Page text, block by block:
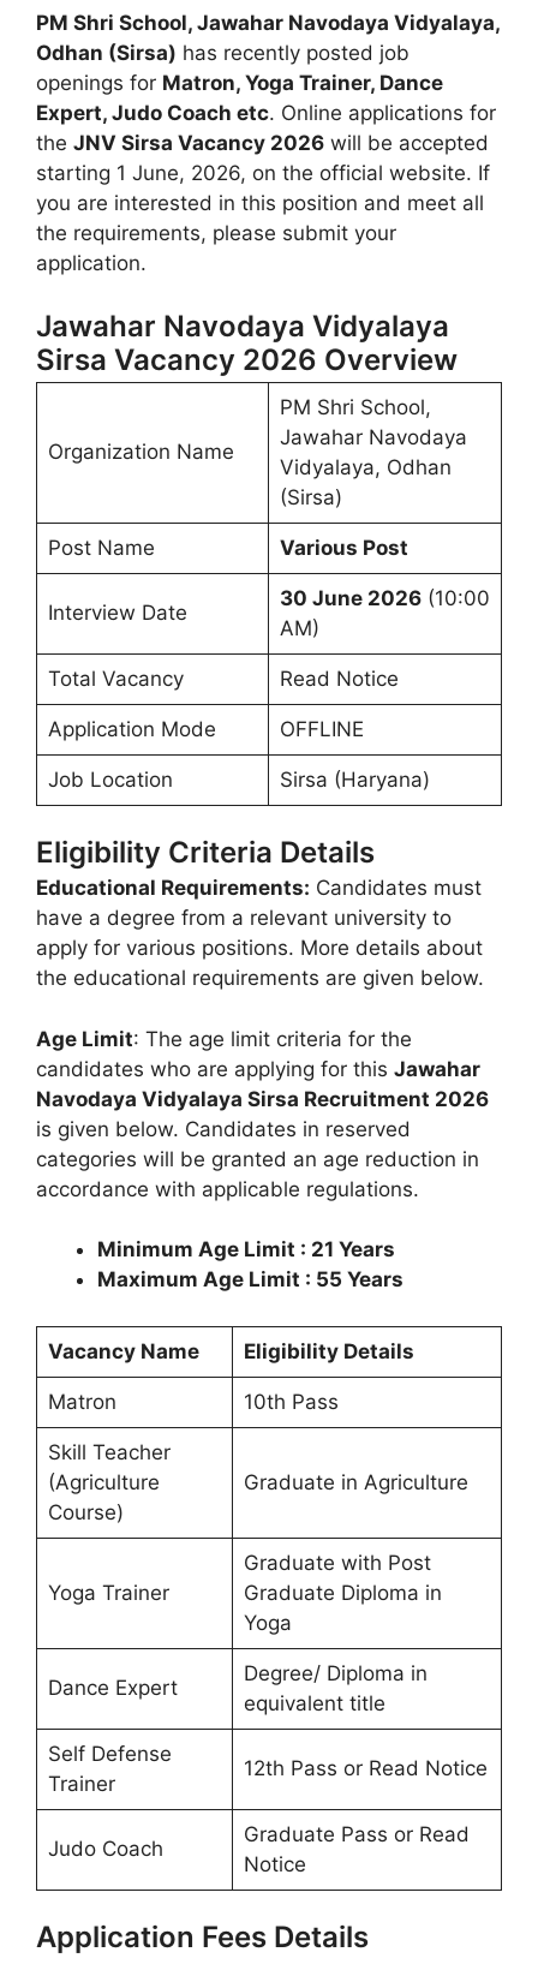
PM Shri School, Jawahar Navodaya Vidyalaya,
Odhan (Sirsa) has recently posted job
openings for Matron, Yoga Trainer, Dance
Expert, Judo Coach etc. Online applications for
the JNV Sirsa Vacancy 2026 will be accepted
starting 1 June, 2026, on the official website. If
you are interested in this position and meet all
the requirements, please submit your
application.
Jawahar Navodaya Vidyalaya
Sirsa Vacancy 2026 Overview
Organization Name
PM Shri School,
Jawahar Navodaya
Vidyalaya, Odhan
(Sirsa)
Post Name Various Post
Interview Date
30 June 2026(10:00
AM)
Total Vacancy Read Notice
Application Mode OFFLINE
Job Location Sirsa (Haryana)
Eligibility Criteria Details
Educational Requirements: Candidates must
have a degree from a relevant university to
apply for various positions. More details about
the educational requirements are given below.
Age Limit: The age limit criteria for the
candidates who are applying for this Jawahar
Navodaya Vidyalaya Sirsa Recruitment 2026
is given below. Candidates in reserved
categories will be granted an age reduction in
accordance with applicable regulations.
Minimum Age Limit : 21 Years
Maximum Age Limit : 55 Years
Vacancy Name Eligibility Details
Matron 10th Pass
Skill Teacher
(Agriculture
Course)
Graduate in Agriculture
Yoga Trainer
Graduate with Post
Graduate Diploma in
Yoga
Dance Expert
Degree/ Diploma in
equivalent title
Self Defense
Trainer
12th Pass or Read Notice
Judo Coach
Graduate Pass or Read
Notice
Application Fees Details